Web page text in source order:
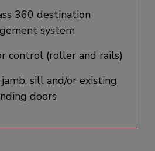
360 destination
system​
control (roller and rails)​
sill and/or existing
doors​